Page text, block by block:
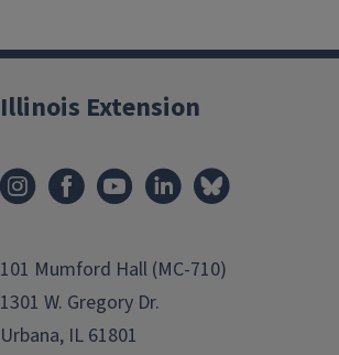
Illinois Extension
101 Mumford Hall (MC-710)
1301 W. Gregory Dr.
Urbana, IL 61801